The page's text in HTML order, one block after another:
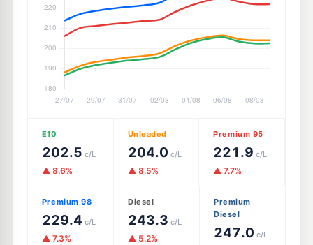
E10
202.5 c/L
▲ 8.6%
Unleaded
204.0 c/L
▲ 8.5%
Premium 95
221.9 c/L
▲ 7.7%
Premium 98
229.4 c/L
▲ 7.3%
Diesel
243.3 c/L
▲ 5.2%
Premium
Diesel
247.0 c/L